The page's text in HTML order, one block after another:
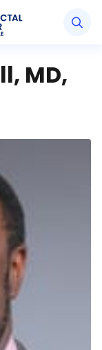
Colorectal
MD,